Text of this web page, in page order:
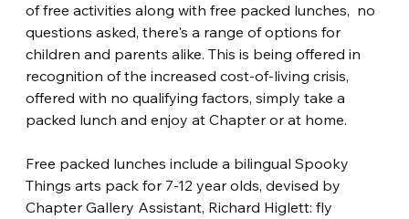
of free activities along with free packed lunches,  no
questions asked, there's a range of options for
children and parents alike. This is being offered in
recognition of the increased cost-of-living crisis,
offered with no qualifying factors, simply take a
packed lunch and enjoy at Chapter or at home.
Free packed lunches include a bilingual Spooky
Things arts pack for 7-12 year olds, devised by
Chapter Gallery Assistant, Richard Higlett: fly